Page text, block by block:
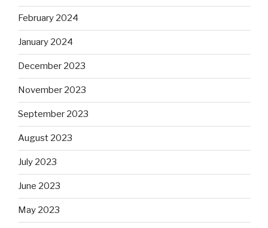
February 2024
January 2024
December 2023
November 2023
September 2023
August 2023
July 2023
June 2023
May 2023